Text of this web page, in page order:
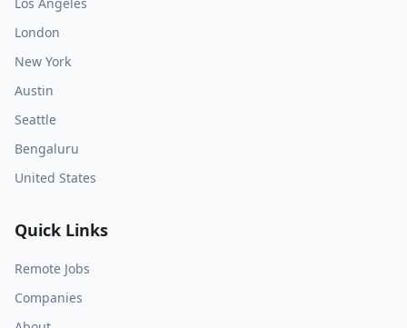
London
New York
Austin
Seattle
Bengaluru
United States
Quick Links
Remote Jobs
Companies